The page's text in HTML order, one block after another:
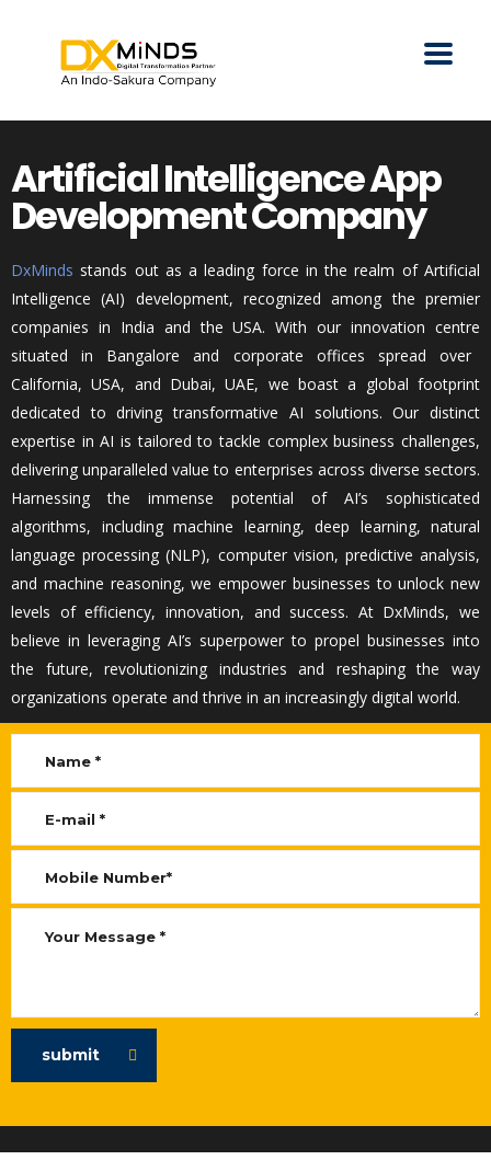
Artificial Intelligence App
Development Company
DxMinds stands out as a leading force in the realm of Artificial
Intelligence (AI) development, recognized among the premier
companies in India and the USA. With our innovation centre
situated in Bangalore and corporate offices spread over
California, USA, and Dubai, UAE, we boast a global footprint
dedicated to driving transformative AI solutions. Our distinct
expertise in AI is tailored to tackle complex business challenges,
delivering unparalleled value to enterprises across diverse sectors.
Harnessing the immense potential of AI’s sophisticated
algorithms, including machine learning, deep learning, natural
language processing (NLP), computer vision, predictive analysis,
and machine reasoning, we empower businesses to unlock new
levels of efficiency, innovation, and success. At DxMinds, we
believe in leveraging AI’s superpower to propel businesses into
the future, revolutionizing industries and reshaping the way
organizations operate and thrive in an increasingly digital world.
submit